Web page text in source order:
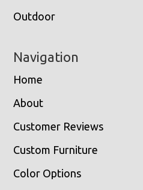
Outdoor
Navigation
Home
About
Customer Reviews
Custom Furniture
Color Options